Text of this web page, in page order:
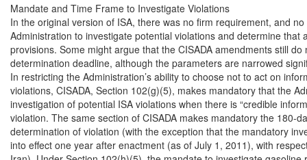
Mandate and Time Frame to Investigate Violations
In the original version of ISA, there was no firm requirement, and
Administration to investigate potential violations and determine that
provisions. Some might argue that the CISADA amendments still do
determination deadline, although the parameters are narrowed
In restricting the Administration’s ability to choose not to act on
violations, CISADA, Section 102(g)(5), makes mandatory that the
investigation of potential ISA violations when there is “credible
violation. The same section of CISADA makes mandatory the 180-
determination of violation (with the exception that the mandatory
into effect one year after enactment (as of July 1, 2011), with